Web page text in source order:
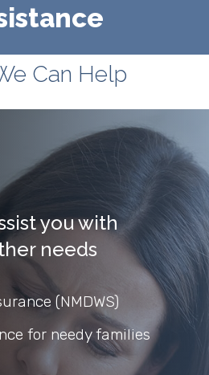
Can Help
you with
needs
(NMDWS)
for needy families